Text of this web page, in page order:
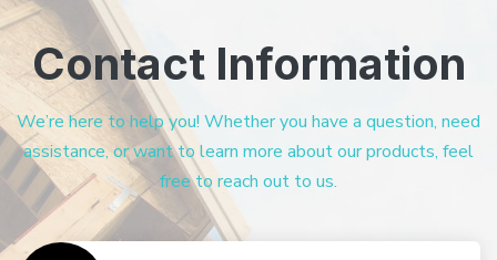
Contact Information
We’re here to help you! Whether you have a question, need
assistance, or want to learn more about our products, feel
free to reach out to us.